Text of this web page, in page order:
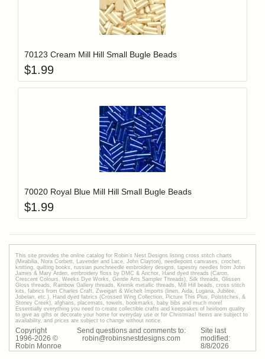
Login to add items to your wishlist
70123 Cream Mill Hill Small Bugle Beads
$1.99
Login to add items to your wishlist
70020 Royal Blue Mill Hill Small Bugle Beads
$1.99
This site provides the onilne catalog for Robin's Nest Designs listing cross stitch charts
(Mirabilia, Nora Corbett, Lavender and Lace, John Clayton), needlepoint canvases, crochet,
knitting, quilting books, russian punchneedle embroidery designs, tapestry needles from John
James & Mary Arden, embroidery floss by DMC & Anchor, Hand dyed threads (Caron,
Crescent Colours, Weeks Dye Works, Gentle Arts Sampler Threads), Silk threads, Glissen
Gloss threads, Rainbow Gallery threads, Kreinik metallic threads, Mill Hill beads, cross stitch
kits, fabrics from Charles Craft, Zweigart & Wichelt Imports (linen, Aida, Lugana, Jubilee,
Jobelan, etc.), Hand dyed fabrics (Crossed Wing Collection, Picture This Plus, Polstitches, &
Stoney Creek), afghans, placemats, towels, bookmarks, baby bibs and much more!
Essentially everything you need to create collectible crafts and keepsakes of heirloom quality
to give as gifts or decorate your home for everyday use or for Christmas! Items are subject to
availability, and prices are subject to change without notice.
Copyright
1996-2026 ©
Robin Monroe
Send questions and comments to:
robin@robinsnestdesigns.com
Site last
modified:
8/8/2026